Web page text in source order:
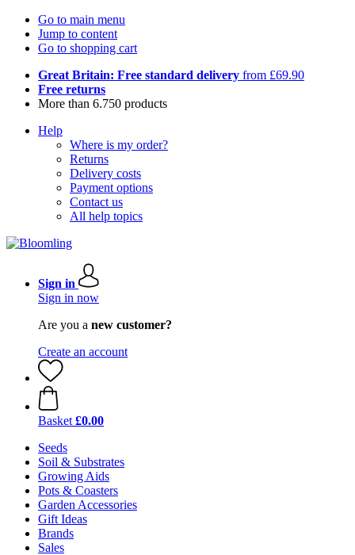
Go to main menu
Jump to content
Go to shopping cart
Great Britain: Free standard delivery from £69.90
Free returns
More than 6.750 products
Help
Where is my order?
Returns
Delivery costs
Payment options
Contact us
All help topics
Sign in
Sign in now
Are you a new customer?
Create an account
Basket £0.00
Seeds
Soil & Substrates
Growing Aids
Pots & Coasters
Garden Accessories
Gift Ideas
Brands
Sales